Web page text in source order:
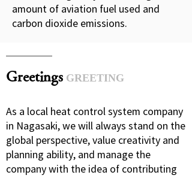
Greetings GREETING
As a local heat control system company
in Nagasaki, we will always stand on the
global perspective, value creativity and
planning ability, and manage the
company with the idea of contributing
amount of aviation fuel used and
carbon dioxide emissions.